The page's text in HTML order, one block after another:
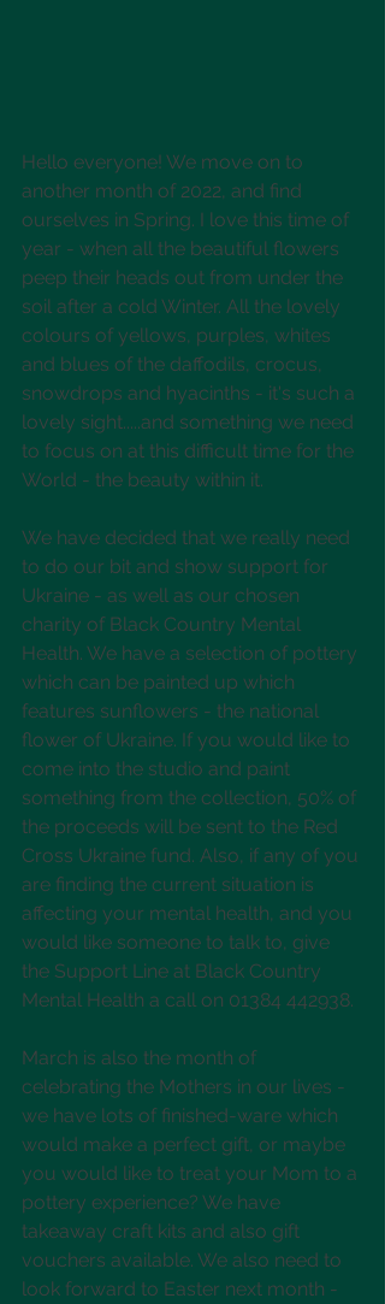
Hello everyone! We move on to
another month of 2022, and find
ourselves in Spring. I love this time of
year - when all the beautiful flowers
peep their heads out from under the
soil after a cold Winter. All the lovely
colours of yellows, purples, whites
and blues of the daffodils, crocus,
snowdrops and hyacinths - it's such a
lovely sight.....and something we need
to focus on at this difficult time for the
World - the beauty within it.
We have decided that we really need
to do our bit and show support for
Ukraine - as well as our chosen
charity of Black Country Mental
Health. We have a selection of pottery
which can be painted up which
features sunflowers - the national
flower of Ukraine. If you would like to
come into the studio and paint
something from the collection, 50% of
the proceeds will be sent to the Red
Cross Ukraine fund. Also, if any of you
are finding the current situation is
affecting your mental health, and you
would like someone to talk to, give
the Support Line at Black Country
Mental Health a call on 01384 442938.
March is also the month of
celebrating the Mothers in our lives -
we have lots of finished-ware which
would make a perfect gift, or maybe
you would like to treat your Mom to a
pottery experience? We have
takeaway craft kits and also gift
vouchers available. We also need to
look forward to Easter next month -